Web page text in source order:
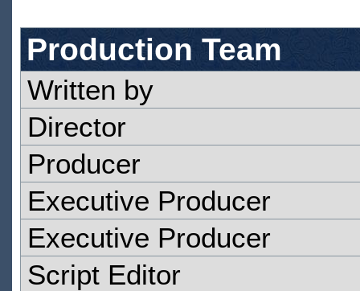
Production Team
Written by
Director
Producer
Executive Producer
Executive Producer
Script Editor